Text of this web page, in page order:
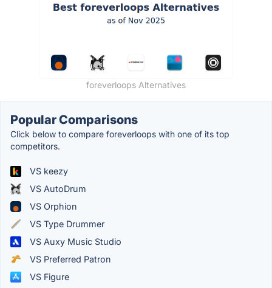
foreverloops Alternatives
Popular Comparisons
Click below to compare foreverloops with one of its top
competitors.
VS keezy
VS AutoDrum
VS Orphion
VS Type Drummer
VS Auxy Music Studio
VS Preferred Patron
VS Figure